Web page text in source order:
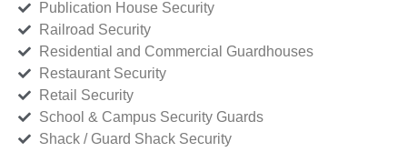
Publication House Security
Railroad Security
Residential and Commercial Guardhouses
Restaurant Security
Retail Security
School & Campus Security Guards
Shack / Guard Shack Security